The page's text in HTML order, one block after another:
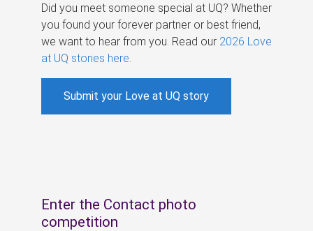
Did you meet someone special at UQ? Whether
you found your forever partner or best friend,
we want to hear from you. Read our 2026 Love
at UQ stories here
Submit your Love at UQ story
Enter the Contact photo
competition